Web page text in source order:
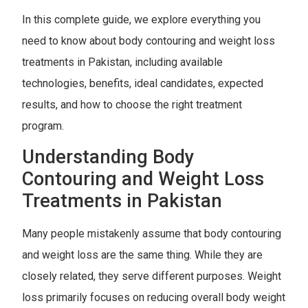
In this complete guide, we explore everything you
need to know about body contouring and weight loss
treatments in Pakistan, including available
technologies, benefits, ideal candidates, expected
results, and how to choose the right treatment
program.
Understanding Body
Contouring and Weight Loss
Treatments in Pakistan
Many people mistakenly assume that body contouring
and weight loss are the same thing. While they are
closely related, they serve different purposes. Weight
loss primarily focuses on reducing overall body weight